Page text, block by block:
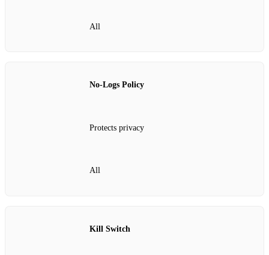
All
No‑Logs Policy
Protects privacy
All
Kill Switch